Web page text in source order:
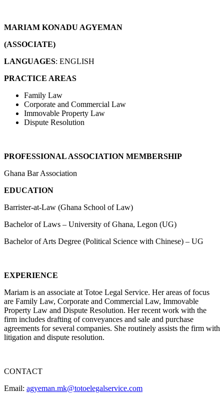
MARIAM KONADU AGYEMAN
(ASSOCIATE)
LANGUAGES: ENGLISH
PRACTICE AREAS
Family Law
Corporate and Commercial Law
Immovable Property Law
Dispute Resolution
PROFESSIONAL ASSOCIATION MEMBERSHIP
Ghana Bar Association
EDUCATION
Barrister-at-Law (Ghana School of Law)
Bachelor of Laws – University of Ghana, Legon (UG)
Bachelor of Arts Degree (Political Science with Chinese) – UG
EXPERIENCE
Mariam is an associate at Totoe Legal Service. Her areas of focus
are Family Law, Corporate and Commercial Law, Immovable
Property Law and Dispute Resolution. Her recent work with the
firm includes drafting of conveyances and sale and purchase
agreements for several companies. She routinely assists the firm with
litigation and dispute resolution.
CONTACT
Email: agyeman.mk@totoelegalservice.com